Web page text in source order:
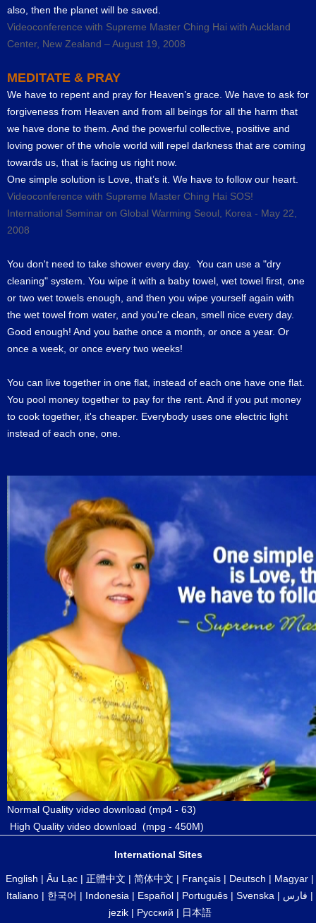
also, then the planet will be saved.
Videoconference with Supreme Master Ching Hai with Auckland
Center, New Zealand – August 19, 2008
MEDITATE & PRAY
We have to repent and pray for Heaven’s grace. We have to ask for
forgiveness from Heaven and from all beings for all the harm that
we have done to them. And the powerful collective, positive and
loving power of the whole world will repel darkness that are coming
towards us, that is facing us right now.
One simple solution is Love, that’s it. We have to follow our heart.
Videoconference with Supreme Master Ching Hai SOS!
International Seminar on Global Warming Seoul, Korea - May 22,
2008
You don't need to take shower every day. You can use a "dry
cleaning" system. You wipe it with a baby towel, wet towel first, one
or two wet towels enough, and then you wipe yourself again with
the wet towel from water, and you're clean, smell nice every day.
Good enough! And you bathe once a month, or once a year. Or
once a week, or once every two weeks!
You can live together in one flat, instead of each one have one flat.
You pool money together to pay for the rent. And if you put money
to cook together, it's cheaper. Everybody uses one electric light
instead of each one, one.
Normal Quality video download (mp4 - 63)
High Quality video download (mpg - 450M)
International Sites
English | Âu Lạc | 正體中文 | 简体中文 | Français | Deutsch | Magyar |
Italiano | 한국어 | Indonesia | Español | Português | Svenska | فارس |
jezik| Русский | 日本語